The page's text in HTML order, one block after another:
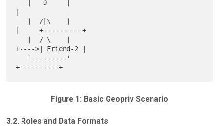
|     +----------+
+---->| Friend-2 |
Figure 1: Basic Geopriv Scenario
3.2. Roles and Data Formats